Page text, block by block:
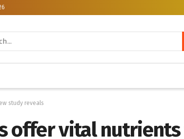
study reveals
offer vital